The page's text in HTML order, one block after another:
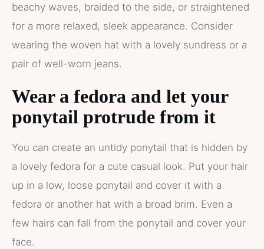
beachy waves, braided to the side, or straightened
for a more relaxed, sleek appearance. Consider
wearing the woven hat with a lovely sundress or a
pair of well-worn jeans.
Wear a fedora and let your
ponytail protrude from it
You can create an untidy ponytail that is hidden by
a lovely fedora for a cute casual look. Put your hair
up in a low, loose ponytail and cover it with a
fedora or another hat with a broad brim. Even a
few hairs can fall from the ponytail and cover your
face.